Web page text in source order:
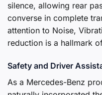
silence, allowing rear
converse in complete
attention to Noise,
reduction is a hallmark
Safety and Driver
As a Mercedes-Benz